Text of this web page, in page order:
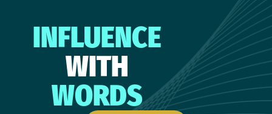
INFLUENCE
WITH
WORDS